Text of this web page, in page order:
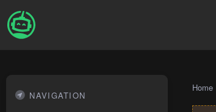
NAVIGATION
Home